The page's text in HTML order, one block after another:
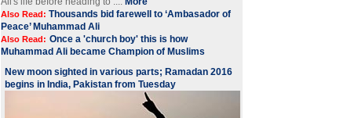
Also Read: Thousands bid farewell to ‘Ambasador of
Peace’ Muhammad Ali
Also Read: Once a 'church boy' this is how
Muhammad Ali became Champion of Muslims
New moon sighted in various parts; Ramadan 2016
begins in India, Pakistan from Tuesday